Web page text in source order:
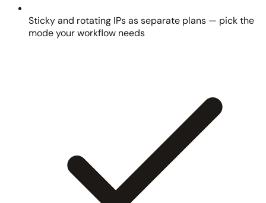
Sticky and rotating IPs as separate plans — pick the
mode your workflow needs